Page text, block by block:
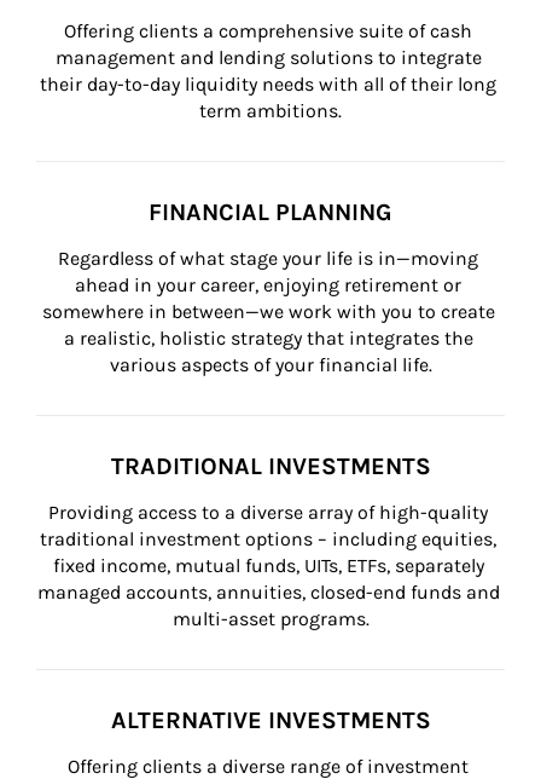
Offering clients a comprehensive suite of cash
management and lending solutions to integrate
their day-to-day liquidity needs with all of their long
term ambitions.
FINANCIAL PLANNING
Regardless of what stage your life is in—moving
ahead in your career, enjoying retirement or
somewhere in between—we work with you to create
a realistic, holistic strategy that integrates the
various aspects of your financial life.
TRADITIONAL INVESTMENTS
Providing access to a diverse array of high-quality
traditional investment options – including equities,
fixed income, mutual funds, UITs, ETFs, separately
managed accounts, annuities, closed-end funds and
multi-asset programs.
ALTERNATIVE INVESTMENTS
Offering clients a diverse range of investment